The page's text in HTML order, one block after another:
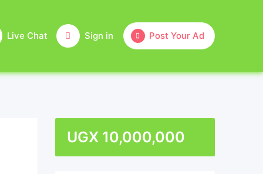
Post Your Ad
Sign in
Live Chat
UGX10,000,000